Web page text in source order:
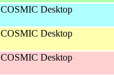
Desktop
Desktop
Desktop